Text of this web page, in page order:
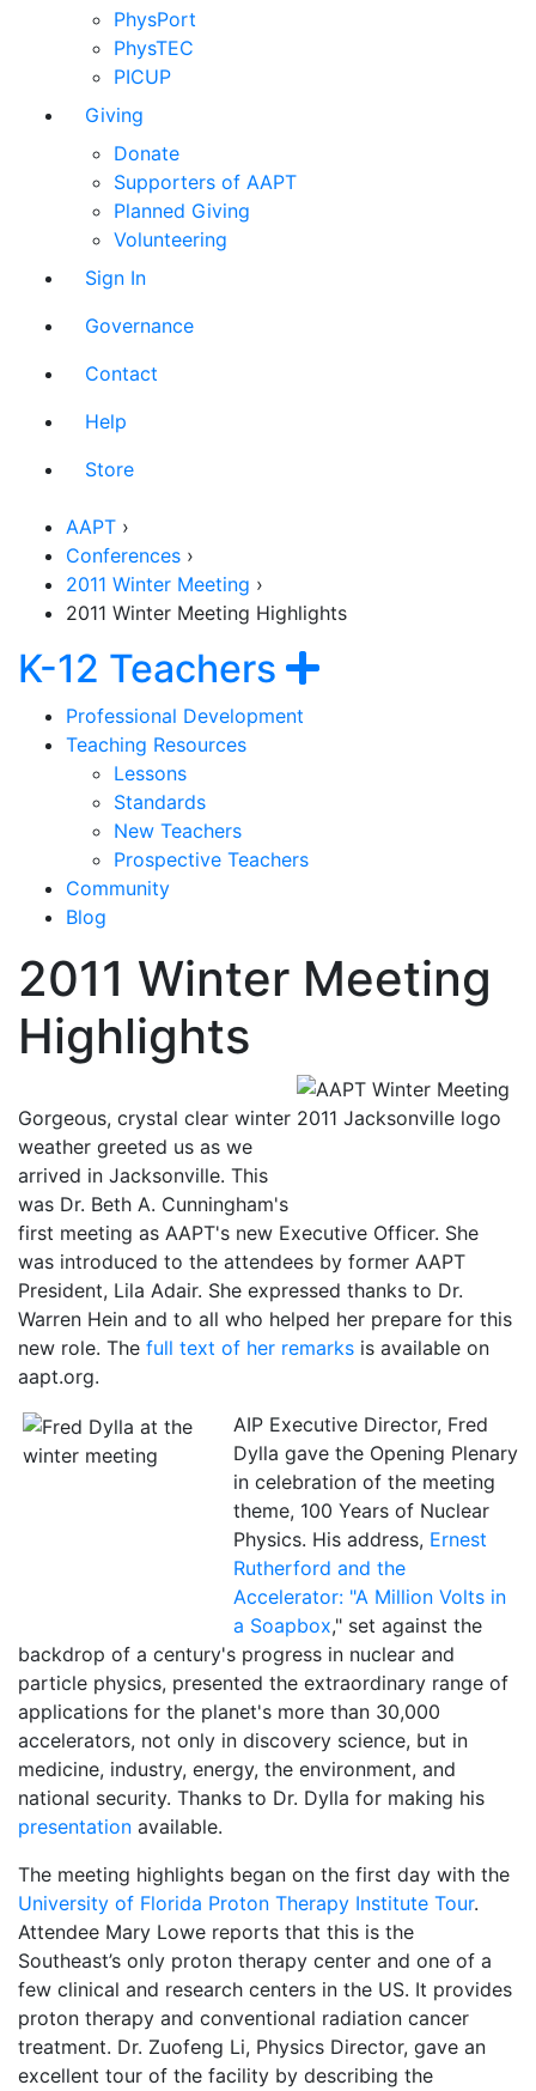
PhysPort
PhysTEC
PICUP
Giving
Donate
Supporters of AAPT
Planned Giving
Volunteering
Sign In
Governance
Contact
Help
Store
AAPT ›
Conferences ›
2011 Winter Meeting ›
2011 Winter Meeting Highlights
K-12 Teachers Section
Show
Professional Development
Teaching Resources
Lessons
Standards
New Teachers
Prospective Teachers
Community
Blog
2011 Winter Meeting
Highlights
Gorgeous, crystal clear winter
weather greeted us as we
arrived in Jacksonville. This
was Dr. Beth A. Cunningham's
first meeting as AAPT's new Executive Officer. She
was introduced to the attendees by former AAPT
President, Lila Adair. She expressed thanks to Dr.
Warren Hein and to all who helped her prepare for this
new role. The full text of her remarks is available on
aapt.org.
AIP Executive Director, Fred
Dylla gave the Opening Plenary
in celebration of the meeting
theme, 100 Years of Nuclear
Physics. His address, Ernest
Rutherford and the
Accelerator: "A Million Volts in
a Soapbox," set against the
backdrop of a century's progress in nuclear and
particle physics, presented the extraordinary range of
applications for the planet's more than 30,000
accelerators, not only in discovery science, but in
medicine, industry, energy, the environment, and
national security. Thanks to Dr. Dylla for making his
presentation available.
The meeting highlights began on the first day with the
University of Florida Proton Therapy Institute Tour.
Attendee Mary Lowe reports that this is the
Southeast’s only proton therapy center and one of a
few clinical and research centers in the US. It provides
proton therapy and conventional radiation cancer
treatment. Dr. Zuofeng Li, Physics Director, gave an
excellent tour of the facility by describing the